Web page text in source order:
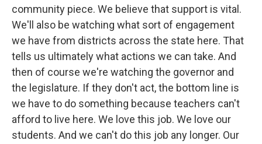
community piece. We believe that support is vital.
We'll also be watching what sort of engagement
we have from districts across the state here. That
tells us ultimately what actions we can take. And
then of course we're watching the governor and
the legislature. If they don't act, the bottom line is
we have to do something because teachers can't
afford to live here. We love this job. We love our
students. And we can't do this job any longer. Our